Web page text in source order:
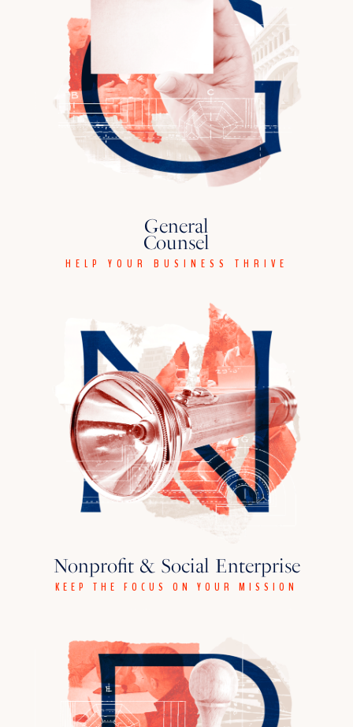
General
Counsel
HELP YOUR BUSINESS THRIVE
Nonprofit & Social Enterprise
KEEP THE FOCUS ON YOUR MISSION